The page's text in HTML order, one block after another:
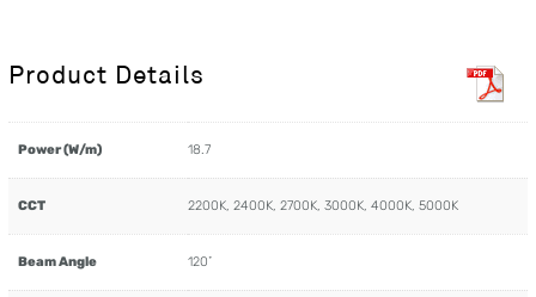
Product Details
Power (W/m) 18.7
CCT 2200K, 2400K, 2700K, 3000K, 4000K, 5000K
Beam Angle 120˚